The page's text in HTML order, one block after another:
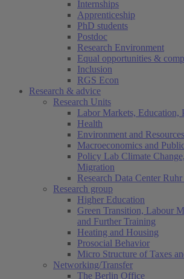
Internships
Apprenticeship
PhD students
Postdoc
Research Environment
Equal opportunities &
Inclusion
RGS Econ
Research & advice
Research Units
Labor Markets, Education,
Health
Environment and Resources
Macroeconomics and
Policy Lab Climate
Migration
Research Data Center
Research group
Higher Education
Green Transition, Labour
and Further Training
Heating and Housing
Prosocial Behavior
Micro Structure of Taxes
Networking/Transfer
The Berlin Office